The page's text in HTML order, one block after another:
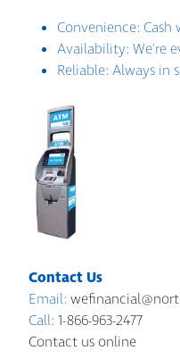
Convenience:
Availability: We're
Reliable: Always in
Contact Us
Email:
Call: 1-866-963-2477
Contact us online